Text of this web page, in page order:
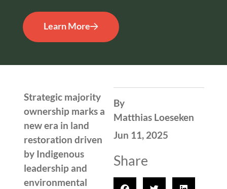
Learn More
Strategic majority
ownership marks a
new era in land
restoration driven
by Indigenous
leadership and
environmental
By
Matthias Loeseken
Jun 11, 2025
Share